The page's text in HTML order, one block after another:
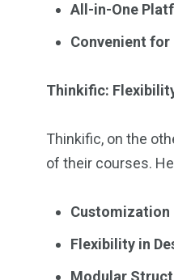
All-in-One
Convenient for
Thinkific:
Thinkific, on the
of their courses.
Customization
Flexibility in
Modular